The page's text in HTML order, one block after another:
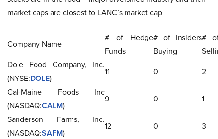
market caps are closest to LANC’s market cap.
Company Name
# of Hedge
Funds
# of Insiders
Buying
#
Dole Food Company, Inc.
(NYSE:DOLE)
11 0
2
Cal-Maine Foods Inc
(NASDAQ:CALM)
9 0
1
Sanderson Farms, Inc.
(NASDAQ:SAFM)
12 0
3